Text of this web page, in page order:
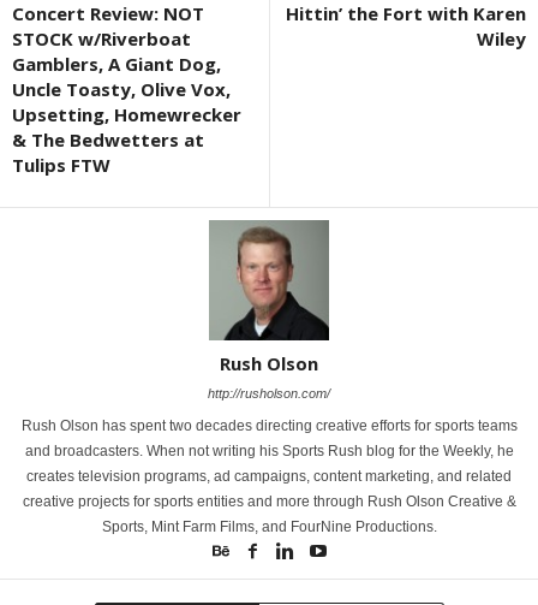
Concert Review: NOT
STOCK w/Riverboat
Gamblers, A Giant Dog,
Uncle Toasty, Olive Vox,
Upsetting, Homewrecker
& The Bedwetters at
Tulips FTW
Hittin’ the Fort with Karen
Wiley
Rush Olson
http://rusholson.com/
Rush Olson has spent two decades directing creative efforts for sports teams
and broadcasters. When not writing his Sports Rush blog for the Weekly, he
creates television programs, ad campaigns, content marketing, and related
creative projects for sports entities and more through Rush Olson Creative &
Sports, Mint Farm Films, and FourNine Productions.